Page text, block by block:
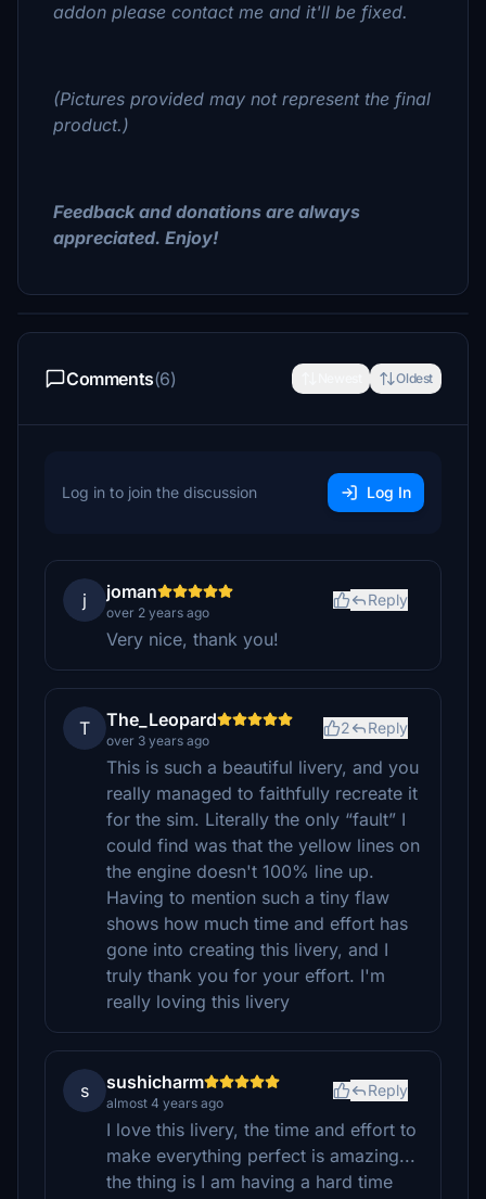
addon please contact me and it'll be fixed.
(Pictures provided may not represent the final
product.)
Feedback and donations are always
appreciated. Enjoy!
Comments(6) Oldest
Log in to join the discussion Log In
j joman
over 2 years ago
Reply
Very nice, thank you!
T The_Leopard
over 3 years ago
2 Reply
This is such a beautiful livery, and you
really managed to faithfully recreate it
for the sim. Literally the only “fault” I
could find was that the yellow lines on
the engine doesn't 100% line up.
Having to mention such a tiny flaw
shows how much time and effort has
gone into creating this livery, and I
truly thank you for your effort. I'm
really loving this livery
s sushicharm
almost 4 years ago
Reply
I love this livery, the time and effort to
make everything perfect is amazing...
the thing is I am having a hard time